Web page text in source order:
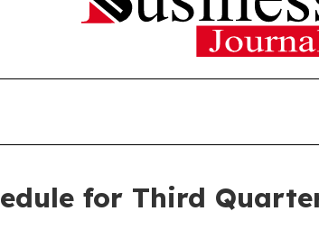
for Third